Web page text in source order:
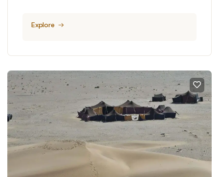
Explore